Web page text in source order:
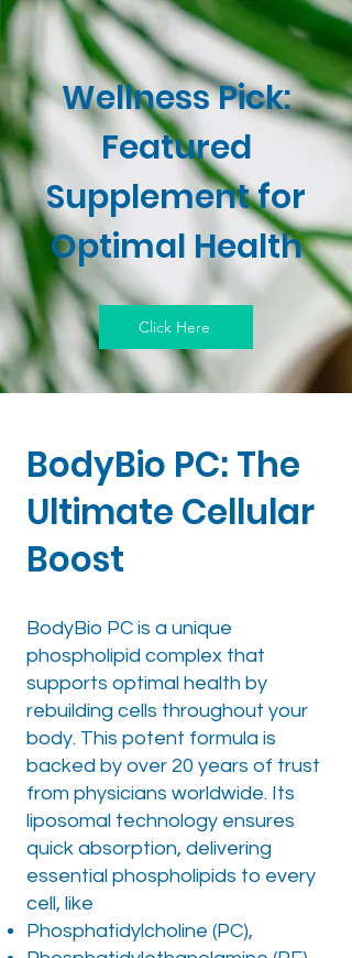
Wellness Pick:
Featured
Supplement for
Optimal Health
Click Here
BodyBio PC: The
Ultimate Cellular
Boost
BodyBio PC is a unique
phospholipid complex that
supports optimal health by
rebuilding cells throughout your
body. This potent formula is
backed by over 20 years of trust
from physicians worldwide. Its
liposomal technology ensures
quick absorption, delivering
essential phospholipids to every
cell, like
Phosphatidylcholine (PC),